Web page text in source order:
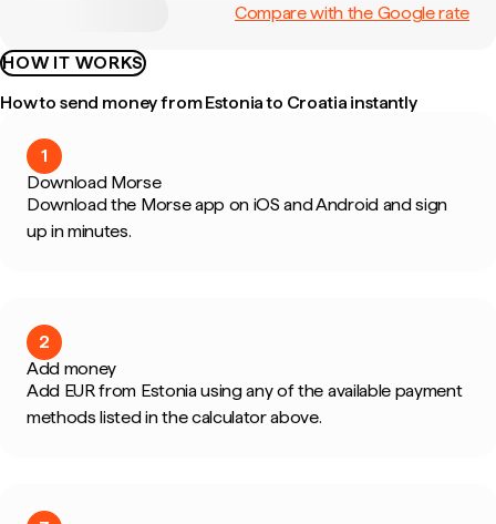
Compare with the Google rate
HOW IT WORKS
How to send money from Estonia to Croatia instantly
1
Download Morse
Download the Morse app on iOS and Android and sign
up in minutes.
2
Add money
Add EUR from Estonia using any of the available payment
methods listed in the calculator above.